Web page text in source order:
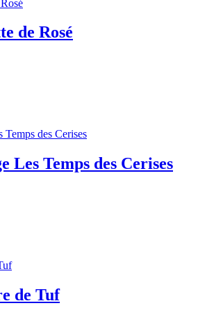
de Rosé
Les Temps des Cerises
de Tuf